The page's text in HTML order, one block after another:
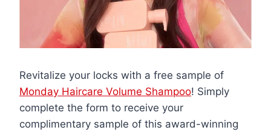
Revitalize your locks with a free sample of
Monday Haircare Volume Shampoo! Simply
complete the form to receive your
complimentary sample of this award-winning